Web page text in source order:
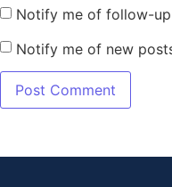
Notify me of follow-
Notify me of new